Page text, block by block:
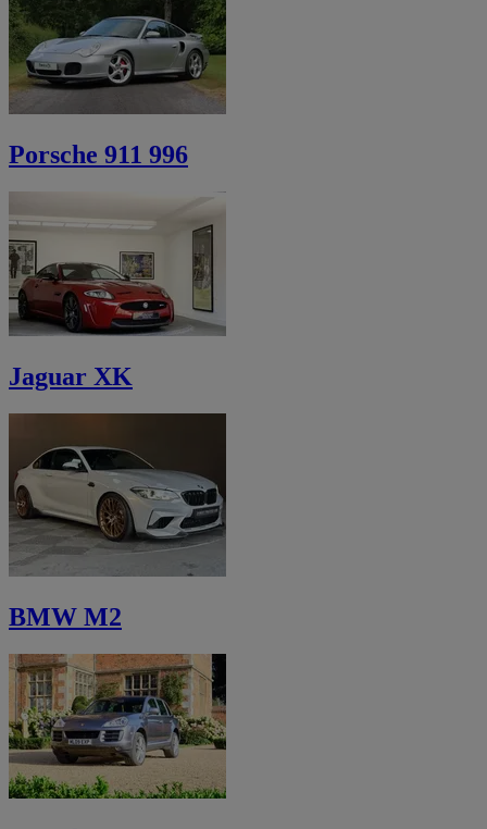
Porsche 911 996
Jaguar XK
BMW M2